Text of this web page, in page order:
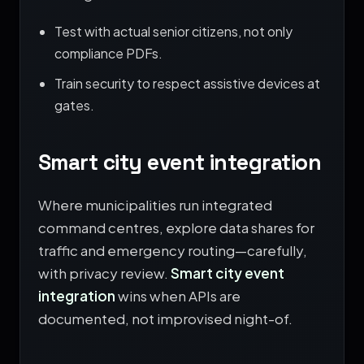
Test with actual senior citizens, not only
compliance PDFs.
Train security to respect assistive devices at
gates.
Smart city event integration
Where municipalities run integrated
command centres, explore data shares for
traffic and emergency routing—carefully,
with privacy review. Smart city event
integrationwins when APIs are
documented, not improvised night-of.